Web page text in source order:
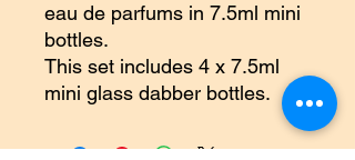
eau de parfums in 7.5ml mini
bottles.
This set includes 4 x 7.5ml
mini glass dabber bottles.